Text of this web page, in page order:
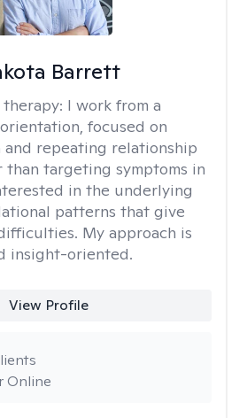
Barrett
I work from a
focused on
and repeating relationship
than targeting symptoms in
in the underlying
patterns that give
My approach is
insight-oriented.
View Profile
Online